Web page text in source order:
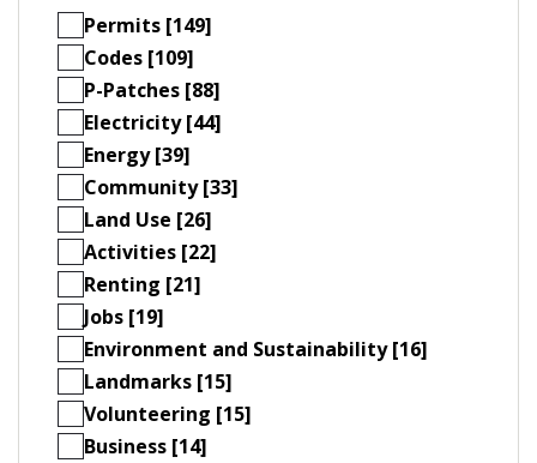
Permits [149]
Codes [109]
P-Patches [88]
Electricity [44]
Energy [39]
Community [33]
Land Use [26]
Activities [22]
Renting [21]
Jobs [19]
Environment and Sustainability [16]
Landmarks [15]
Volunteering [15]
Business [14]